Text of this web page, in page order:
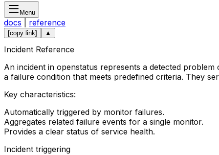
Menu
docs reference
[copy link] ▲
Incident Reference
An incident in openstatus represents a detected
a failure condition that meets predefined criteria. They
Key characteristics:
Automatically triggered by monitor failures.
Aggregates related failure events for a single monitor.
Provides a clear status of service health.
Incident triggering